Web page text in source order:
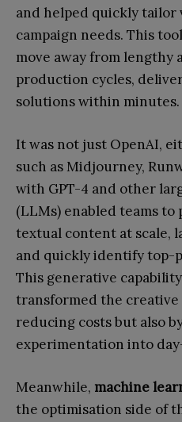
and helped quickly tailor
campaign needs. This
move away from lengthy
production cycles,
solutions within minutes.
It was not just OpenAI,
such as Midjourney,
with GPT-4 and other
(LLMs) enabled teams
textual content at scale,
and quickly identify top-
This generative
transformed the
reducing costs but also
experimentation into
Meanwhile, machine
the optimisation side of